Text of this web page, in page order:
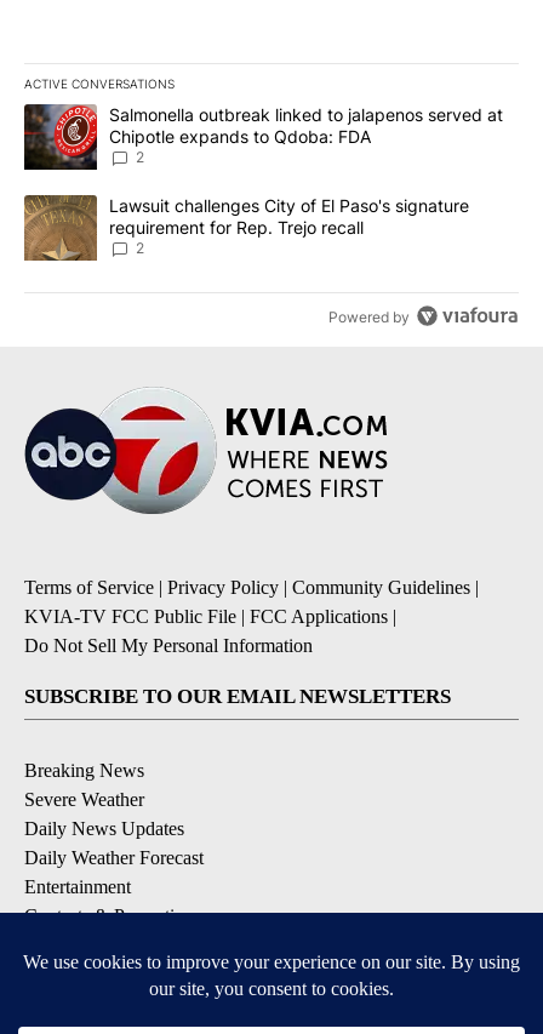
ACTIVE CONVERSATIONS
The following is a list of the most commented articles in the last
A trending article titled "Salmonella outbreak linked to
Salmonella outbreak linked to jalapenos served at
Chipotle expands to Qdoba: FDA
2
A trending article titled "Lawsuit challenges City of El Paso's
Lawsuit challenges City of El Paso's signature
requirement for Rep. Trejo recall
2
Powered by
Terms of Service | Privacy Policy | Community Guidelines |
KVIA-TV FCC Public File | FCC Applications |
Do Not Sell My Personal Information
SUBSCRIBE TO OUR EMAIL NEWSLETTERS
Breaking News
Severe Weather
Daily News Updates
Daily Weather Forecast
Entertainment
Contests & Promotions
DOWNLOAD OUR APPS